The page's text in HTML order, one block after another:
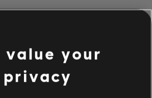
value your
privacy